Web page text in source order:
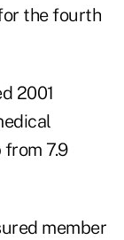
the fourth
2001
7.9
member